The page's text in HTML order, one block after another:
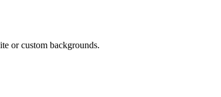
or custom backgrounds.